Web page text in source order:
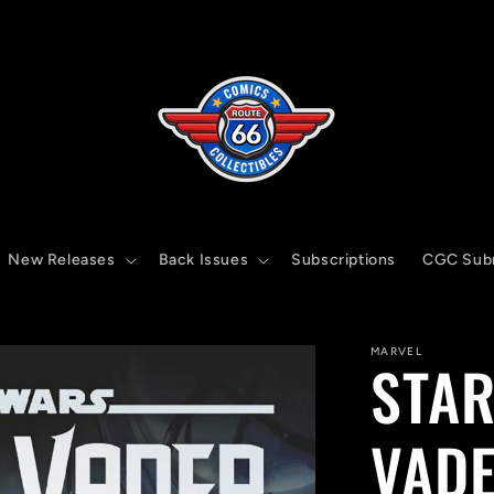
New Releases Back Issues Subscriptions CGC
MARVEL